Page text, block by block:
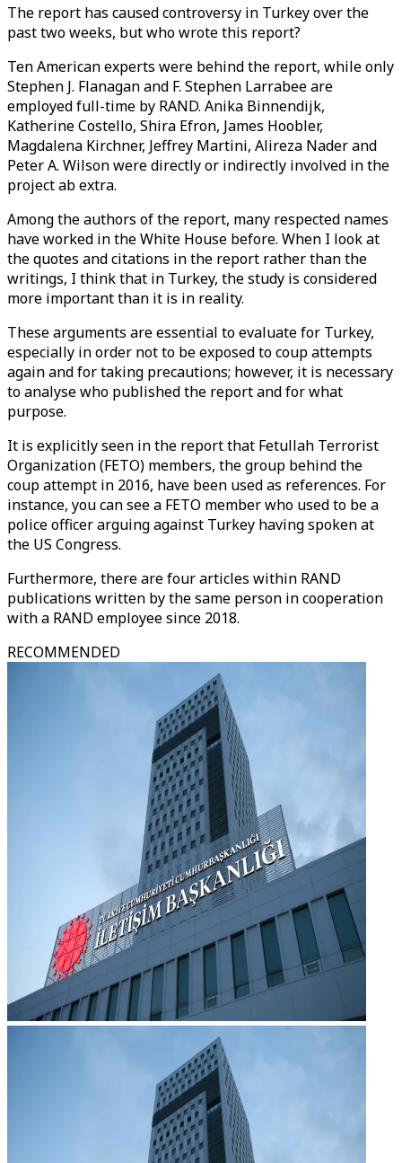
The report has caused controversy in Turkey over the
past two weeks, but who wrote this report?
Ten American experts were behind the report, while only
Stephen J. Flanagan and F. Stephen Larrabee are
employed full-time by RAND. Anika Binnendijk,
Katherine Costello, Shira Efron, James Hoobler,
Magdalena Kirchner, Jeffrey Martini, Alireza Nader and
Peter A. Wilson were directly or indirectly involved in the
project ab extra.
Among the authors of the report, many respected names
have worked in the White House before. When I look at
the quotes and citations in the report rather than the
writings, I think that in Turkey, the study is considered
more important than it is in reality.
These arguments are essential to evaluate for Turkey,
especially in order not to be exposed to coup attempts
again and for taking precautions; however, it is necessary
to analyse who published the report and for what
purpose.
It is explicitly seen in the report that Fetullah Terrorist
Organization (FETO) members, the group behind the
coup attempt in 2016, have been used as references. For
instance, you can see a FETO member who used to be a
police officer arguing against Turkey having spoken at
the US Congress.
Furthermore, there are four articles within RAND
publications written by the same person in cooperation
with a RAND employee since 2018.
RECOMMENDED